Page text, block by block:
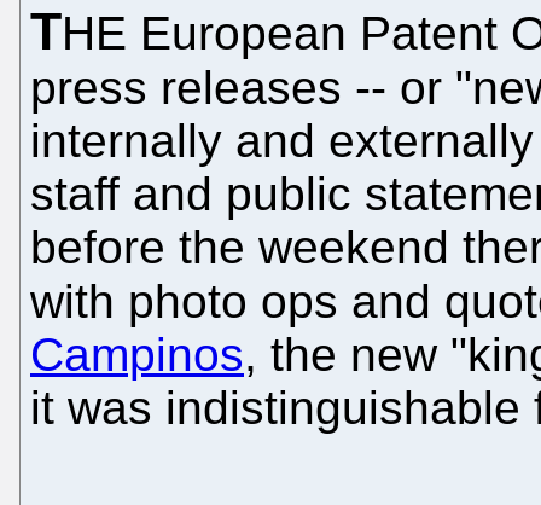
THE European Patent
press releases -- or
internally and
staff and public
before the weekend
with photo ops and
Campinos, the new
it was indistinguishable